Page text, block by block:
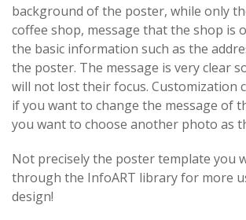
background of the poster, while only
coffee shop, message that the shop is
the basic information such as the
the poster. The message is very clear
will not lost their focus. Customization
if you want to change the message of
you want to choose another photo as
Not precisely the poster template you
through the InfoART library for more
design!